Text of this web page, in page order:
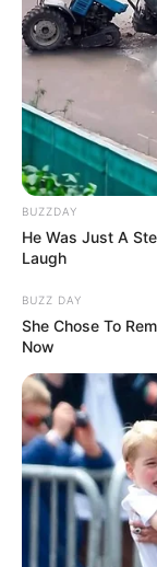
BUZZDAY
He Was Just A
Laugh
BUZZ DAY
She Chose To
Now